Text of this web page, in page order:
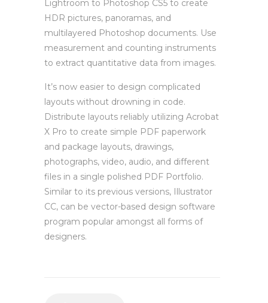
Lightroom to Photoshop CS5 to create
HDR pictures, panoramas, and
multilayered Photoshop documents. Use
measurement and counting instruments
to extract quantitative data from images.
It’s now easier to design complicated
layouts without drowning in code.
Distribute layouts reliably utilizing Acrobat
X Pro to create simple PDF paperwork
and package layouts, drawings,
photographs, video, audio, and different
files in a single polished PDF Portfolio.
Similar to its previous versions, Illustrator
CC, can be vector-based design software
program popular amongst all forms of
designers.